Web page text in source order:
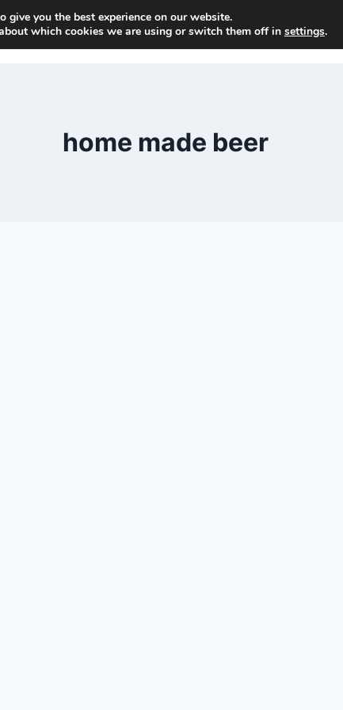
home made beer
give you the best experience on our website.
which cookies we are using or switch them off in settings.